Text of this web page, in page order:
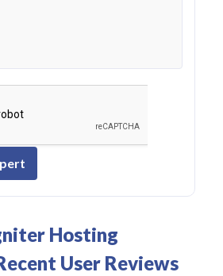
Hosting
User Reviews